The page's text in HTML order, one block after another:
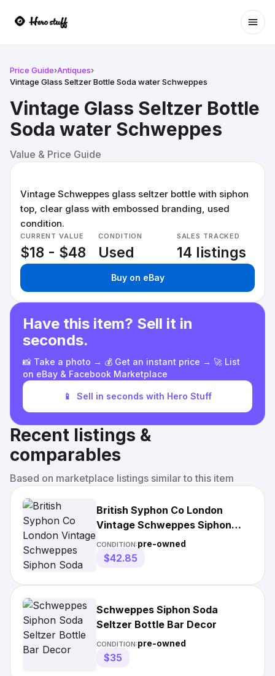
Price Guide›Antiques›
Vintage Glass Seltzer Bottle Soda water Schweppes
Vintage Glass Seltzer Bottle
Soda water Schweppes
Value & Price Guide
Vintage Schweppes glass seltzer bottle with siphon
top, clear glass with embossed branding, used
condition.
CURRENT VALUE
$18 - $48
CONDITION
Used
SALES TRACKED
14 listings
Buy on eBay
Have this item? Sell it in
seconds.
📸 Take a photo → 💰 Get an instant price → 🚀 List
on eBay & Facebook Marketplace
📱 Sell in seconds with Hero Stuff
Recent listings &
comparables
Based on marketplace listings similar to this item
British Syphon Co London
Vintage Schweppes Siphon
Soda Seltzer Bottle Bar Decor
CONDITION:pre-owned
$42.85
Schweppes Siphon Soda
Seltzer Bottle Bar Decor
CONDITION:pre-owned
$35